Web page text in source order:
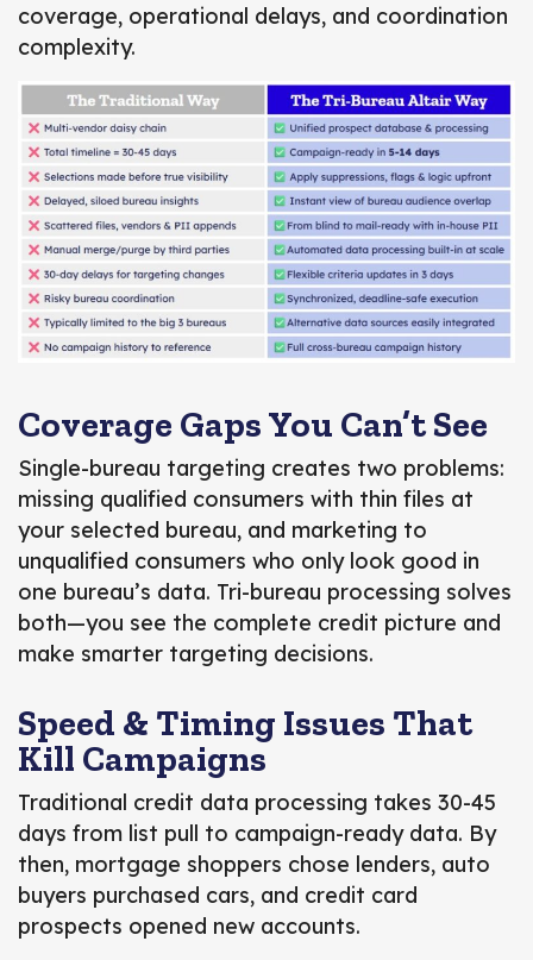
coverage, operational delays, and coordination
complexity.
Coverage Gaps You Can’t See
Single-bureau targeting creates two problems:
missing qualified consumers with thin files at
your selected bureau, and marketing to
unqualified consumers who only look good in
one bureau’s data. Tri-bureau processing solves
both—you see the complete credit picture and
make smarter targeting decisions.
Speed & Timing Issues That
Kill Campaigns
Traditional credit data processing takes 30-45
days from list pull to campaign-ready data. By
then, mortgage shoppers chose lenders, auto
buyers purchased cars, and credit card
prospects opened new accounts.